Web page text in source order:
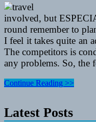
Wishes
involved, but
round remember to
I feel it takes quite an
The competitors is
any problems. So,
Bon
Messages
And
Continue Reading >>
Latest Posts